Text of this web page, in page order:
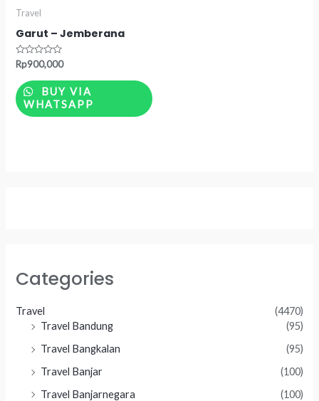
Categories
Travel
(4470)
Travel Bandung
(95)
Travel Bangkalan
(95)
Travel Banjar
(100)
Travel Banjarnegara
(100)
Travel
Garut – Jemberana
Rated
out
of
5
Rp900,000
BUY VIA
WHATSAPP